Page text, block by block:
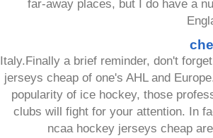
far-away places, but I do have a
Italy.Finally a brief reminder, don't
jerseys cheap of one's AHL and
popularity of ice hockey, those
clubs will fight for your attention. In
ncaa hockey jerseys cheap